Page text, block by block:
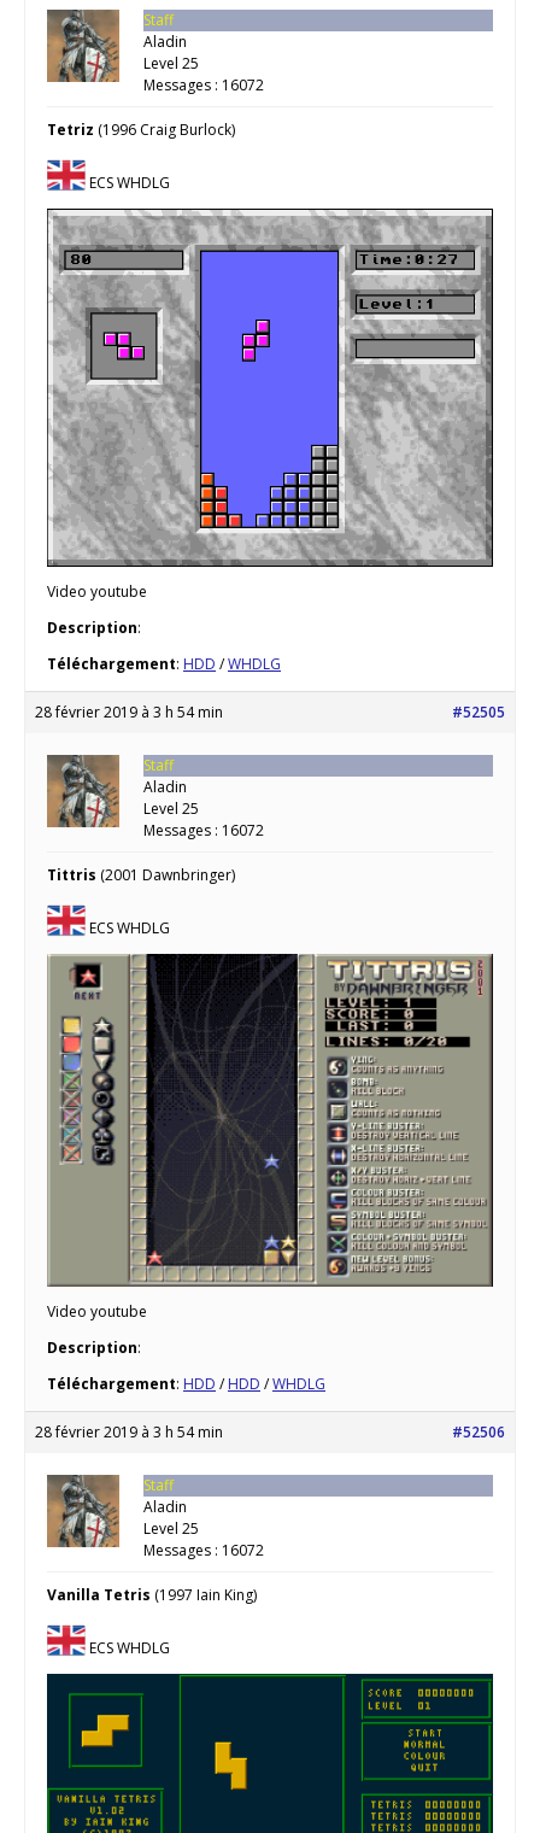
Staff
Aladin
Level 25
Messages : 16072
Tetriz (1996 Craig Burlock)
ECS WHDLG
Video youtube
Description:
Téléchargement: HDD /WHDLG
28 février 2019 à 3 h 54 min #52505
Staff
Aladin
Level 25
Messages : 16072
Tittris (2001 Dawnbringer)
ECS WHDLG
Video youtube
Description:
Téléchargement: HDD /HDD /WHDLG
28 février 2019 à 3 h 54 min #52506
Staff
Aladin
Level 25
Messages : 16072
Vanilla Tetris (1997 Iain King)
ECS WHDLG